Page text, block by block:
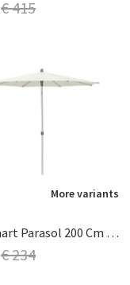
€ 415
More variants
Alu-Smart Parasol 200 Cm Cat.2 158 Off White
€ 234